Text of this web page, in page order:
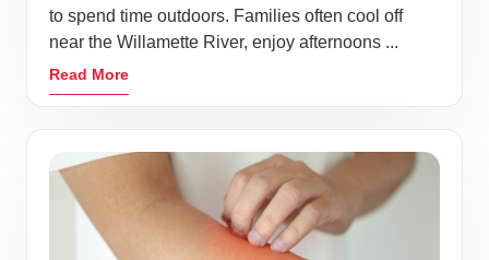
to spend time outdoors. Families often cool off
near the Willamette River, enjoy afternoons ...
Read More